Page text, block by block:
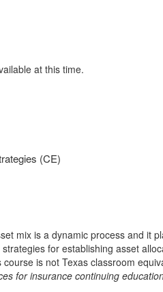
at this time.
(CE)
mix is a dynamic process and it
for establishing asset
is not Texas classroom
for insurance continuing